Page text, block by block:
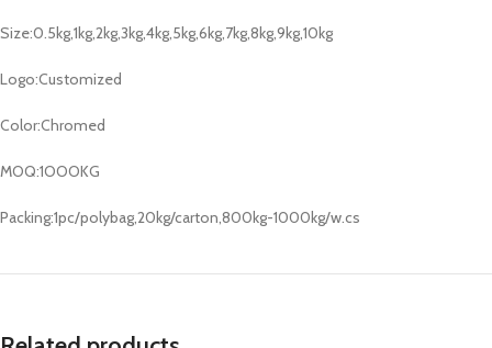
Size:0.5kg,1kg,2kg,3kg,4kg,5kg,6kg,7kg,8kg,9kg,10kg
Logo:Customized
Color:Chromed
MOQ:1OOOKG
Packing:1pc/polybag,20kg/carton,800kg-1000kg/w.cs